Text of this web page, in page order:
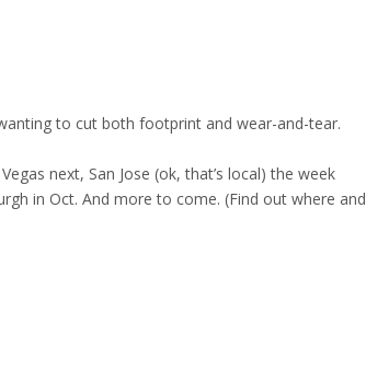
to cut both footprint and wear-and-tear.
next, San Jose (ok, that’s local) the week
in Oct. And more to come. (Find out where and